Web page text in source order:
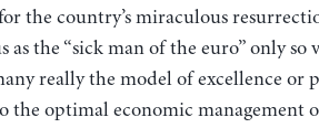
the country’s miraculous
as the “sick man of the euro” only so
really the model of excellence or
the optimal economic management